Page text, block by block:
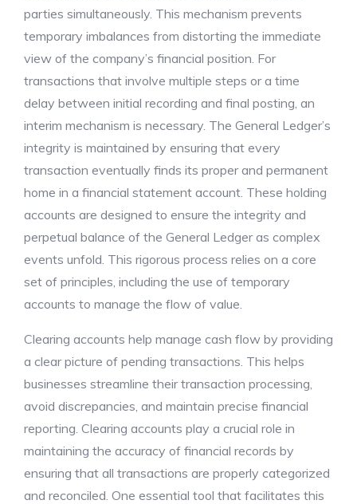
parties simultaneously. This mechanism prevents
temporary imbalances from distorting the immediate
view of the company’s financial position. For
transactions that involve multiple steps or a time
delay between initial recording and final posting, an
interim mechanism is necessary. The General Ledger’s
integrity is maintained by ensuring that every
transaction eventually finds its proper and permanent
home in a financial statement account. These holding
accounts are designed to ensure the integrity and
perpetual balance of the General Ledger as complex
events unfold. This rigorous process relies on a core
set of principles, including the use of temporary
accounts to manage the flow of value.
Clearing accounts help manage cash flow by providing
a clear picture of pending transactions. This helps
businesses streamline their transaction processing,
avoid discrepancies, and maintain precise financial
reporting. Clearing accounts play a crucial role in
maintaining the accuracy of financial records by
ensuring that all transactions are properly categorized
and reconciled. One essential tool that facilitates this